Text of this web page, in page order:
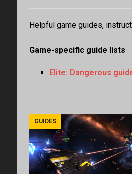
Helpful game guides,
Game-specific guide lists
Elite: Dangerous
GUIDES